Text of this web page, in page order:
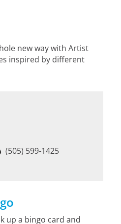
new way with Artist
inspired by different
(505) 599-1425
up a bingo card and